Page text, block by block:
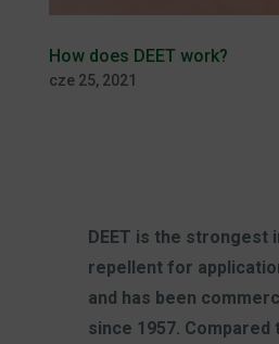
How does DEET work?
cze 25, 2021
DEET is the strongest
repellent for
and has been
since 1957.